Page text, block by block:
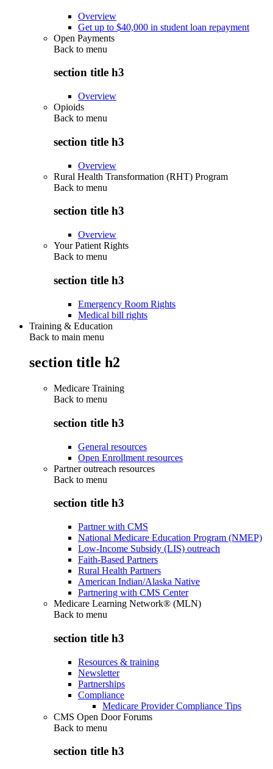
Overview
Get up to $40,000 in student loan repayment
Open Payments
Back to menu
section title h3
Overview
Opioids
Back to menu
section title h3
Overview
Rural Health Transformation (RHT) Program
Back to menu
section title h3
Overview
Your Patient Rights
Back to menu
section title h3
Emergency Room Rights
Medical bill rights
Training & Education
Back to main menu
section title h2
Medicare Training
Back to menu
section title h3
General resources
Open Enrollment resources
Partner outreach resources
Back to menu
section title h3
Partner with CMS
National Medicare Education Program (NMEP)
Low-Income Subsidy (LIS) outreach
Faith-Based Partners
Rural Health Partners
American Indian/Alaska Native
Partnering with CMS Center
Medicare Learning Network® (MLN)
Back to menu
section title h3
Resources & training
Newsletter
Partnerships
Compliance
Medicare Provider Compliance Tips
CMS Open Door Forums
Back to menu
section title h3